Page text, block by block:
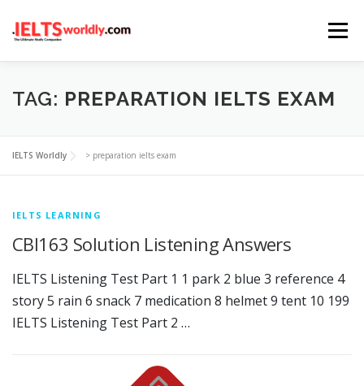
Menu
HOME TAKE IELTS BAND CALCULATOR
LISTENING READING
COMPUTER-BASED TESTS
TAG: PREPARATION IELTS EXAM
IELTS Worldly > preparation ielts exam
IELTS LEARNING
CBI163 Solution Listening Answers
IELTS Listening Test Part 1 1 park 2 blue 3 reference 4
story 5 rain 6 snack 7 medication 8 helmet 9 tent 10 199
IELTS Listening Test Part 2 …